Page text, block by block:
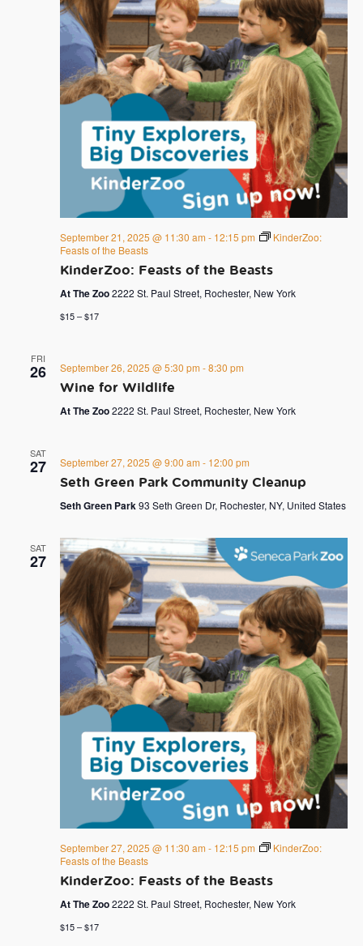
KinderZoo: Feasts of the Beasts
September 21, 2025 @ 11:30 am - 12:15 pm
KinderZoo:
Feasts of the Beasts
At The Zoo2222 St. Paul Street, Rochester, New York
$15 – $17
FRI
26
Wine for Wildlife
September 26, 2025 @ 5:30 pm -8:30 pm
At The Zoo2222 St. Paul Street, Rochester, New York
SAT
27
Seth Green Park Community Cleanup
September 27, 2025 @ 9:00 am - 12:00 pm
Seth Green Park 93 Seth Green Dr, Rochester, NY, United States
SAT
27
KinderZoo: Feasts of the Beasts
September 27, 2025 @ 11:30 am - 12:15 pm
KinderZoo:
Feasts of the Beasts
At The Zoo2222 St. Paul Street, Rochester, New York
$15 – $17